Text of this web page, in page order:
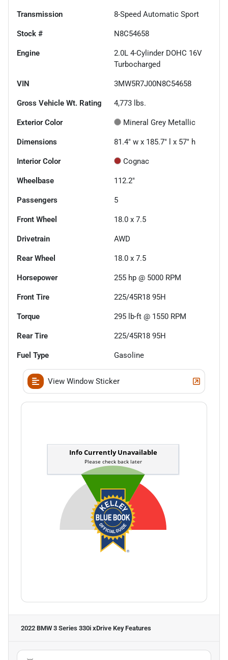
Transmission 8-Speed Automatic Sport
Stock # N8C54658
Engine
2.0L 4-Cylinder DOHC 16V
Turbocharged
VIN 3MW5R7J00N8C54658
Gross Vehicle Wt. Rating 4,773 lbs.
Exterior Color Mineral Grey Metallic
Dimensions 81.4" w x 185.7" l x 57" h
Interior Color Cognac
Wheelbase 112.2"
Passengers 5
Front Wheel 18.0 x 7.5
Drivetrain AWD
Rear Wheel 18.0 x 7.5
Horsepower 255 hp @ 5000 RPM
Front Tire 225/45R18 95H
Torque 295 lb-ft @ 1550 RPM
Rear Tire 225/45R18 95H
Fuel Type Gasoline
View Window Sticker
2022 BMW 3 Series 330i xDrive Key Features